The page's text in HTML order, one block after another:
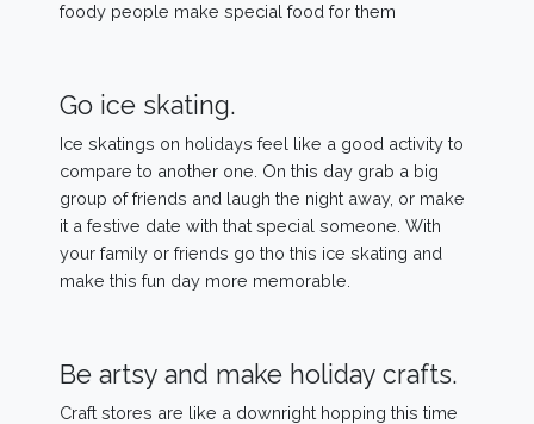
foody people make special food for them
Go ice skating.
Ice skatings on holidays feel like a good activity to
compare to another one. On this day grab a big
group of friends and laugh the night away, or make
it a festive date with that special someone. With
your family or friends go tho this ice skating and
make this fun day more memorable.
Be artsy and make holiday crafts.
Craft stores are like a downright hopping this time